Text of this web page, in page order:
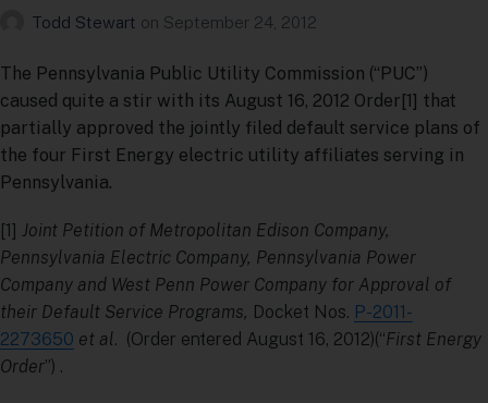
Todd Stewart on September 24, 2012
The Pennsylvania Public Utility Commission (“PUC”)
caused quite a stir with its August 16, 2012 Order[1] that
partially approved the jointly filed default service plans of
the four First Energy electric utility affiliates serving in
Pennsylvania.
[1] Joint Petition of Metropolitan Edison Company,
Pennsylvania Electric Company, Pennsylvania Power
Company and West Penn Power Company for Approval of
their Default Service Programs, Docket Nos. P-2011-
2273650 et al. (Order entered August 16, 2012)(“First Energy
Order”) .